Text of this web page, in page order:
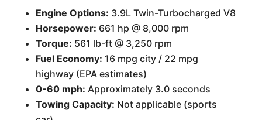
Engine Options: 3.9L Twin-Turbocharged V8
Horsepower: 661 hp @ 8,000 rpm
Torque: 561 lb-ft @ 3,250 rpm
Fuel Economy: 16 mpg city / 22 mpg
highway (EPA estimates)
0-60 mph: Approximately 3.0 seconds
Towing Capacity: Not applicable (sports